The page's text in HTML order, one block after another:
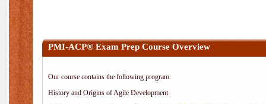
PMI-ACP® Exam Prep Course Overview
Our course contains the following program:
History and Origins of Agile Development